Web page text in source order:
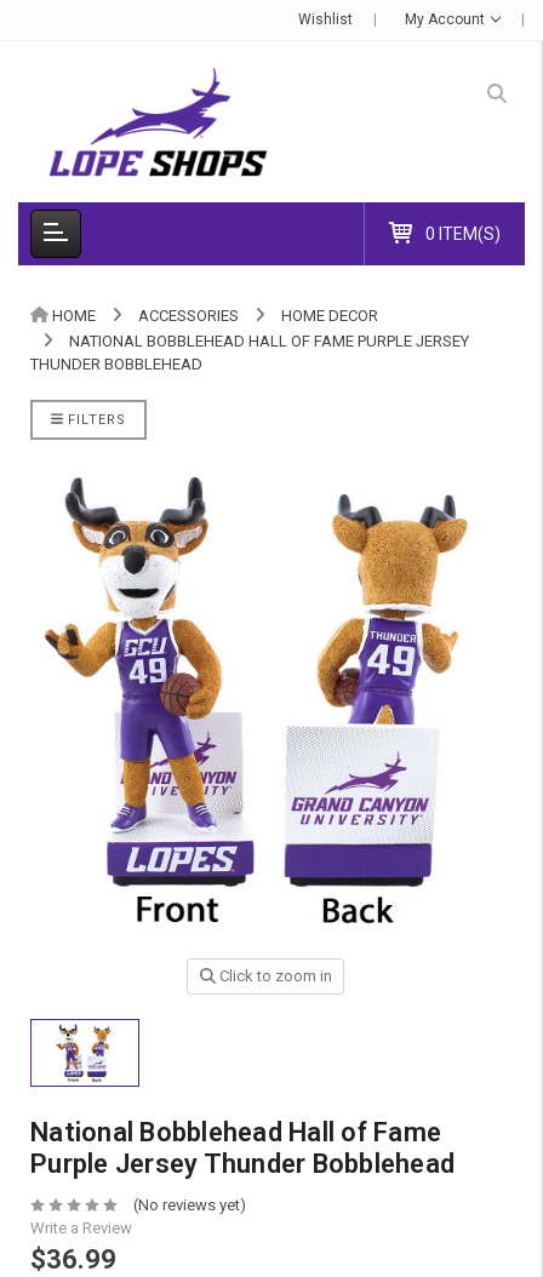
Wishlist My Account
0 ITEM(S)
HOME ACCESSORIES
HOME DECOR
NATIONAL BOBBLEHEAD HALL OF FAME PURPLE JERSEY
THUNDER BOBBLEHEAD
FILTERS
Click to zoom in
National Bobblehead Hall of Fame
Purple Jersey Thunder Bobblehead
(No reviews yet)
Write a Review
$36.99